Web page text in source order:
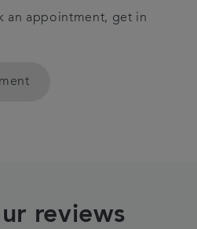
an appointment, get in
reviews